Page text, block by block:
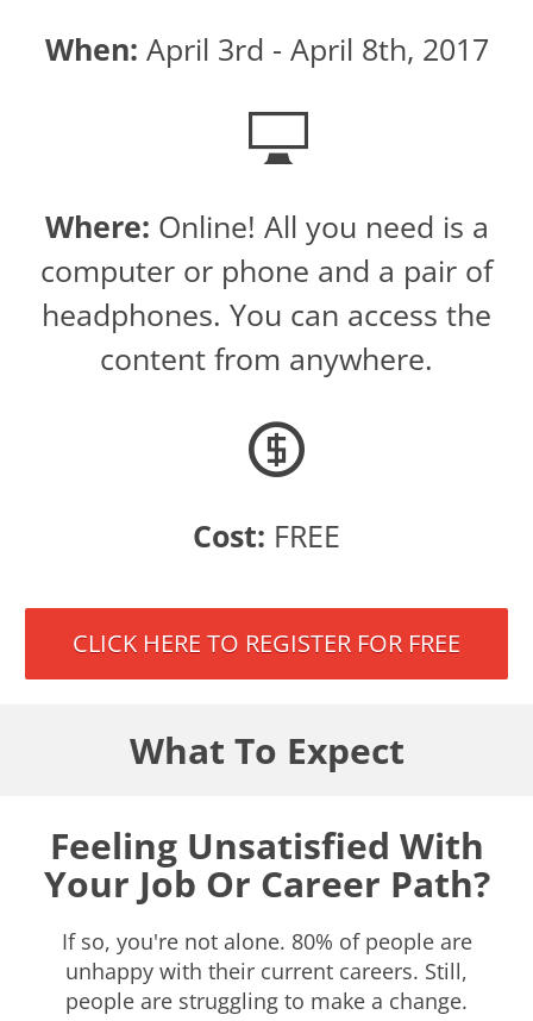
When: April 3rd - April 8th, 2017
Where: Online! All you need is a
computer or phone and a pair of
headphones. You can access the
content from anywhere.
Cost: FREE
CLICK HERE TO REGISTER FOR FREE
What To Expect
Feeling Unsatisfied With
Your Job Or Career Path?
If so, you're not alone. 80% of people are
unhappy with their current careers. Still,
people are struggling to make a change.